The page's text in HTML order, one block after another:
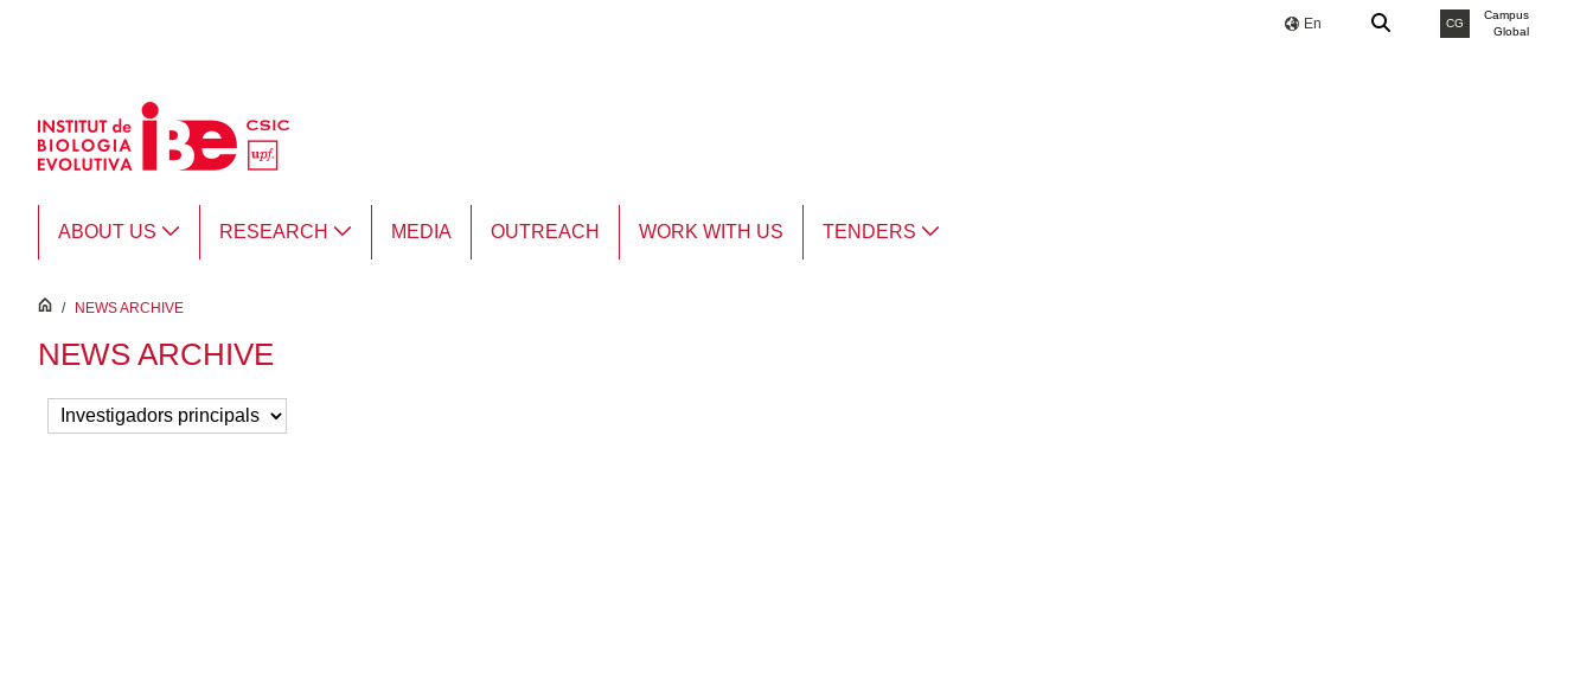
En CG
Campus
Global
ABOUT US RESEARCH MEDIA OUTREACH WORK WITH US TENDERS
inici
/ NEWS ARCHIVE
NEWS ARCHIVE